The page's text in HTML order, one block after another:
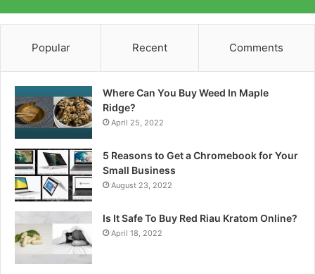
Popular Recent Comments
Where Can You Buy Weed In Maple
Ridge?
April 25, 2022
5 Reasons to Get a Chromebook for Your
Small Business
August 23, 2022
Is It Safe To Buy Red Riau Kratom Online?
April 18, 2022